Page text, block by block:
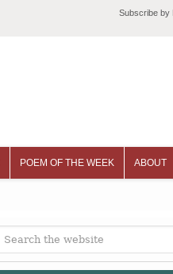
Subscribe by
POEM OF THE WEEK ABOUT